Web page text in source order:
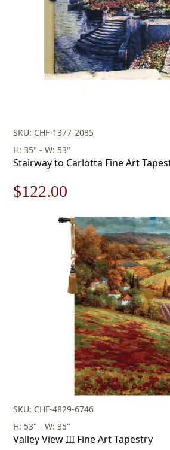
SKU: CHF-1377-2085
H: 35" - W: 53"
Stairway to Carlotta Fine Art
Original
$175.00.
$122.00
price
is:
$122.00.
SKU: CHF-4829-6746
H: 53" - W: 35"
Valley View III Fine Art Tapestry